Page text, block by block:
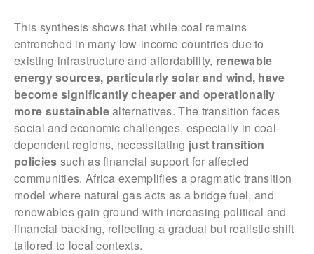
This synthesis shows that while coal remains
entrenched in many low-income countries due to
existing infrastructure and affordability, renewable
energy sources, particularly solar and wind, have
become significantly cheaper and operationally
more sustainablealternatives. The transition faces
social and economic challenges, especially in coal-
dependent regions, necessitating just transition
policies such as financial support for affected
communities. Africa exemplifies a pragmatic transition
model where natural gas acts as a bridge fuel, and
renewables gain ground with increasing political and
financial backing, reflecting a gradual but realistic shift
tailored to local contexts.